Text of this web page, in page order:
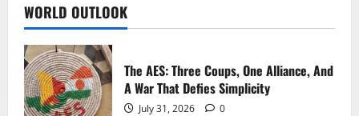
WORLD OUTLOOK
The AES: Three Coups, One Alliance, And
A War That Defies Simplicity
July 31, 2026 0